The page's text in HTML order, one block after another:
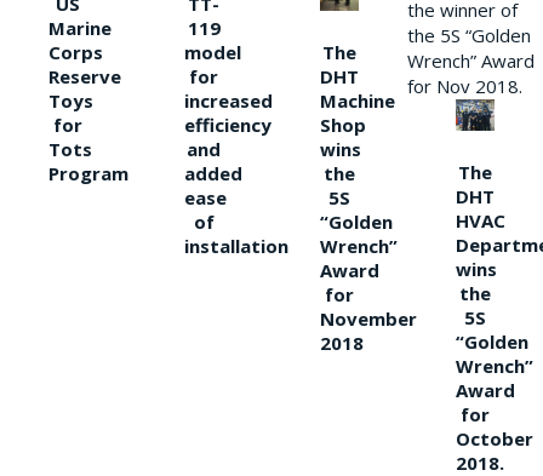
Marine
Corps
Reserve
Toys
for
Tots
Program
119
model
for
increased
efficiency
and
added
ease
of
installation
The
DHT
Machine
Shop
wins
the
5S
“Golden
Wrench”
Award
for
November
2018
the winner of
the 5S “Golden
Wrench” Award
for Nov 2018.
The
DHT
HVAC
wins
the
5S
“Golden
Wrench”
Award
for
October
2018.